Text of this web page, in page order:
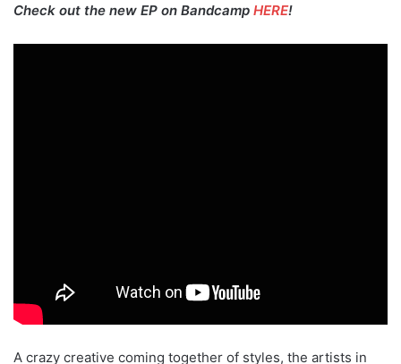
Check out the new EP on Bandcamp HERE!
A crazy creative coming together of styles, the artists in